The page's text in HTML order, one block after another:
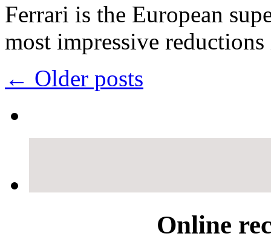
Ferrari is the European
most impressive
← Older posts
Online